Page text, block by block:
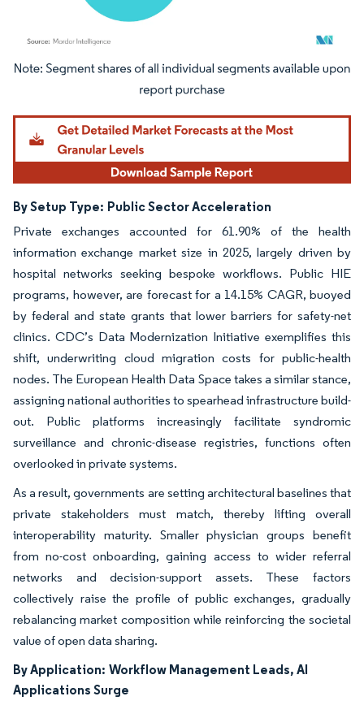
Image © Mordor Intelligence. Reuse requires attribution under CC BY 4.0.
By Setup Type: Public Sector Acceleration
Private exchanges accounted for 61.90% of the health
information exchange market size in 2025, largely driven by
hospital networks seeking bespoke workflows. Public HIE
programs, however, are forecast for a 14.15% CAGR, buoyed
by federal and state grants that lower barriers for safety-net
clinics. CDC’s Data Modernization Initiative exemplifies this
shift, underwriting cloud migration costs for public-health
nodes. The European Health Data Space takes a similar stance,
assigning national authorities to spearhead infrastructure build-
out. Public platforms increasingly facilitate syndromic
surveillance and chronic-disease registries, functions often
overlooked in private systems.
As a result, governments are setting architectural baselines that
private stakeholders must match, thereby lifting overall
interoperability maturity. Smaller physician groups benefit
from no-cost onboarding, gaining access to wider referral
networks and decision-support assets. These factors
collectively raise the profile of public exchanges, gradually
rebalancing market composition while reinforcing the societal
value of open data sharing.
By Application: Workflow Management Leads, AI
Applications Surge